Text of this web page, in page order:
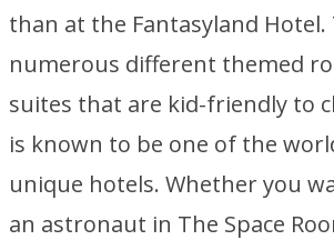
than at the Fantasyland Hotel.
numerous different themed
suites that are kid-friendly to
is known to be one of the
unique hotels. Whether you
an astronaut in The Space